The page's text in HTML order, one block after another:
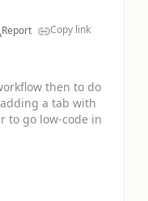
Report Copy link
then to do
a tab with
to go low-code in